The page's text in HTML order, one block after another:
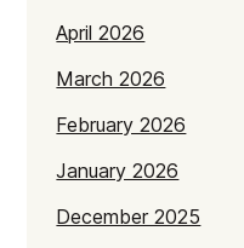
April 2026
March 2026
February 2026
January 2026
December 2025